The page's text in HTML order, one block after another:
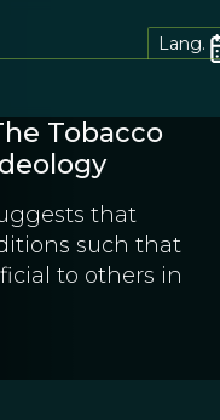
Lang.
Tobacco
that
such that
to others in